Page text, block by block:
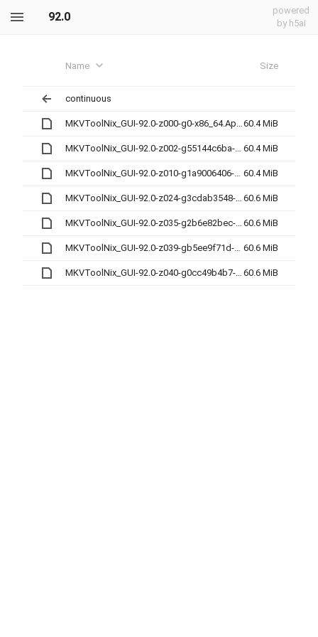
92.0
powered
by h5ai
Name Size
continuous
MKVToolNix_GUI-92.0-z000-g0-x86_64.AppImage60.4 MiB
MKVToolNix_GUI-92.0-z002-g55144c6ba-x86_64.AppImage 60.4 MiB
MKVToolNix_GUI-92.0-z010-g1a9006406-x86_64.AppImage 60.4 MiB
MKVToolNix_GUI-92.0-z024-g3cdab3548-x86_64.AppImage 60.6 MiB
MKVToolNix_GUI-92.0-z035-g2b6e82bec-x86_64.AppImage 60.6 MiB
MKVToolNix_GUI-92.0-z039-gb5ee9f71d-x86_64.AppImage 60.6 MiB
MKVToolNix_GUI-92.0-z040-g0cc49b4b7-x86_64.AppImage 60.6 MiB